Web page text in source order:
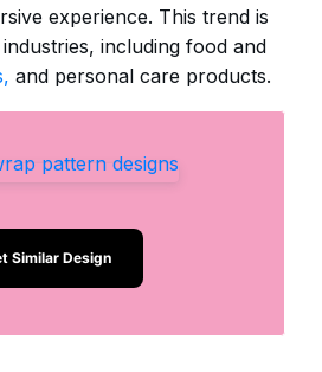
experience. This trend is
including food and
and personal care products.
Similar Design